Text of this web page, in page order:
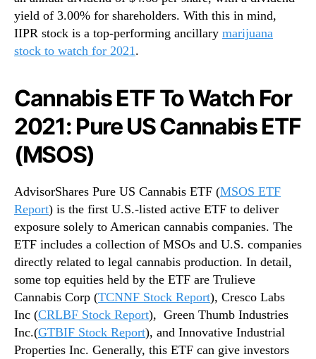
yield of 3.00% for shareholders. With this in mind,
IIPR stock is a top-performing ancillary marijuana
stock to watch for 2021 .
Cannabis ETF To Watch For
2021: Pure US Cannabis ETF
(MSOS)
AdvisorShares Pure US Cannabis ETF (MSOS ETF
Report) is the first U.S.-listed active ETF to deliver
exposure solely to American cannabis companies. The
ETF includes a collection of MSOs and U.S. companies
directly related to legal cannabis production. In detail,
some top equities held by the ETF are Trulieve
Cannabis Corp (TCNNF Stock Report), Cresco Labs
Inc (CRLBF Stock Report), Green Thumb Industries
Inc.(GTBIF Stock Report), and Innovative Industrial
Properties Inc. Generally, this ETF can give investors